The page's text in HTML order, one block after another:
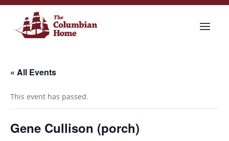
« All Events
This event has passed.
Gene Cullison (porch)